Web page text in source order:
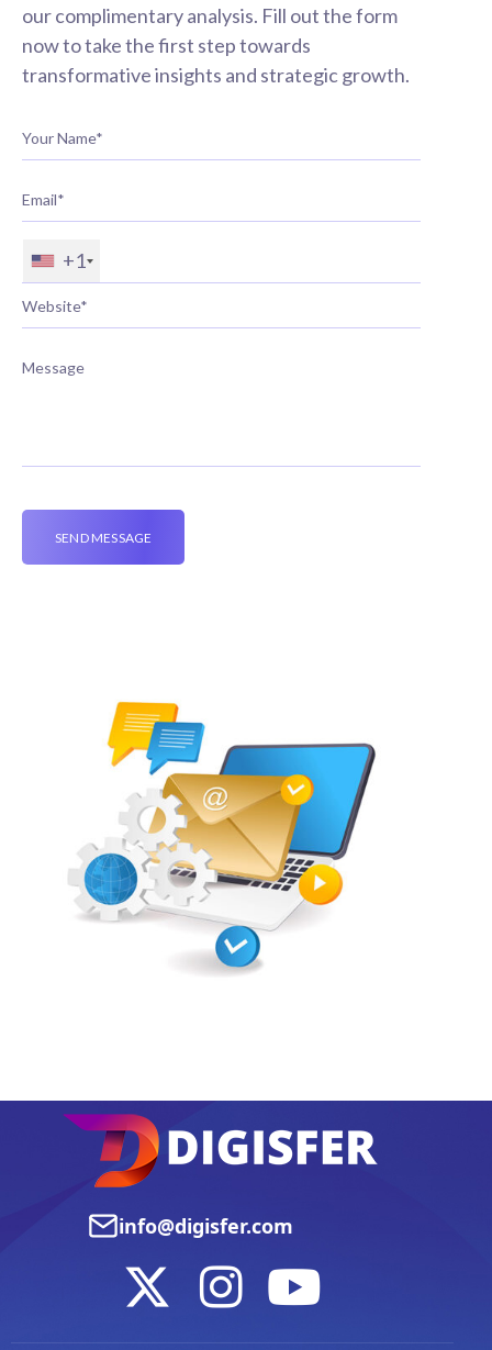
our complimentary analysis. Fill out the form
now to take the first step towards
transformative insights and strategic growth.
+1
info@digisfer.com